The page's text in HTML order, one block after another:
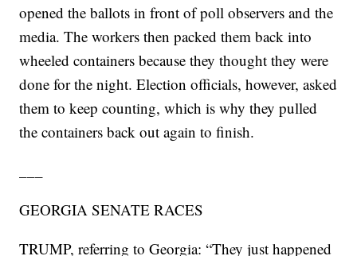
opened the ballots in front of poll observers and the
media. The workers then packed them back into
wheeled containers because they thought they were
done for the night. Election officials, however, asked
them to keep counting, which is why they pulled
the containers back out again to finish.
GEORGIA SENATE RACES
TRUMP, referring to Georgia: “They just happened